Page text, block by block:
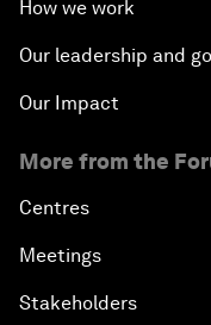
How we work
Our leadership and
Our Impact
More from the
Centres
Meetings
Stakeholders